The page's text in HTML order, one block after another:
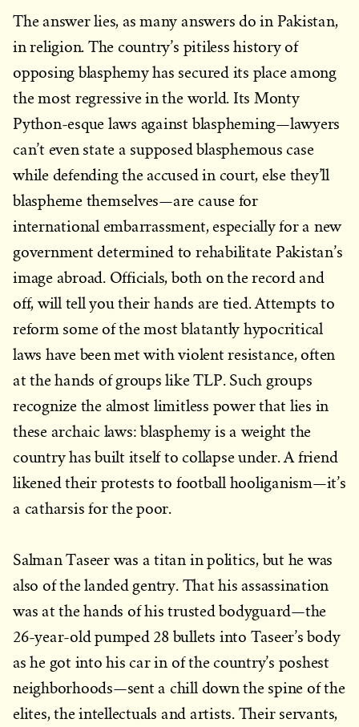
The answer lies, as many answers do in Pakistan,
in religion. The country’s pitiless history of
opposing blasphemy has secured its place among
the most regressive in the world. Its Monty
Python-esque laws against blaspheming—lawyers
can’t even state a supposed blasphemous case
while defending the accused in court, else they’ll
blaspheme themselves—are cause for
international embarrassment, especially for a new
government determined to rehabilitate Pakistan’s
image abroad. Officials, both on the record and
off, will tell you their hands are tied. Attempts to
reform some of the most blatantly hypocritical
laws have been met with violent resistance, often
at the hands of groups like TLP. Such groups
recognize the almost limitless power that lies in
these archaic laws: blasphemy is a weight the
country has built itself to collapse under. A friend
likened their protests to football hooliganism—it’s
a catharsis for the poor.
Salman Taseer was a titan in politics, but he was
also of the landed gentry. That his assassination
was at the hands of his trusted bodyguard—the
26-year-old pumped 28 bullets into Taseer’s body
as he got into his car in of the country’s poshest
neighborhoods—sent a chill down the spine of the
elites, the intellectuals and artists. Their servants,